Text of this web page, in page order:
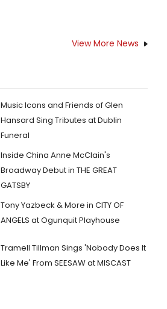
View More News
Music Icons and Friends of Glen
Hansard Sing Tributes at Dublin
Funeral
Inside China Anne McClain's
Broadway Debut in THE GREAT
GATSBY
Tony Yazbeck & More in CITY OF
ANGELS at Ogunquit Playhouse
Tramell Tillman Sings 'Nobody Does It
Like Me' From SEESAW at MISCAST